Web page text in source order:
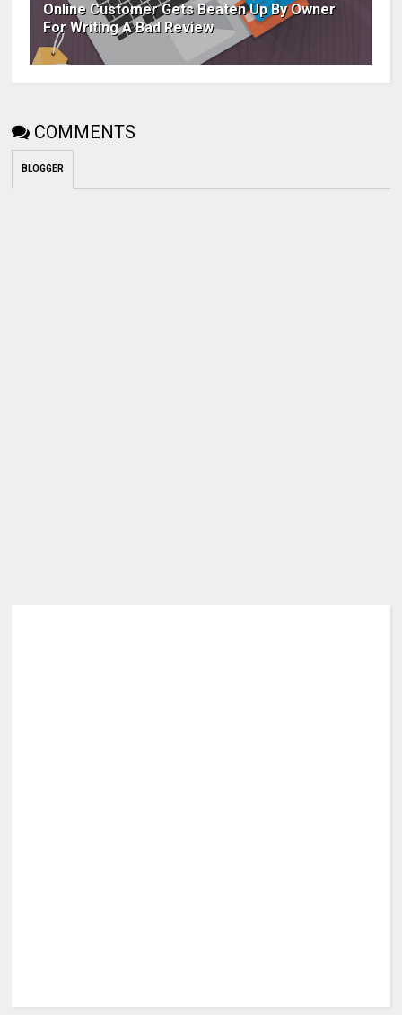
Online Customer Gets Beaten Up By Owner
For Writing A Bad Review
COMMENTS
BLOGGER